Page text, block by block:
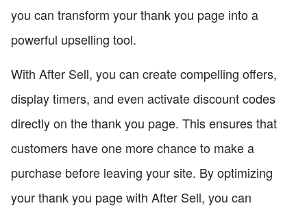
you can transform your thank you page into a
powerful upselling tool.
With After Sell, you can create compelling offers,
display timers, and even activate discount codes
directly on the thank you page. This ensures that
customers have one more chance to make a
purchase before leaving your site. By optimizing
your thank you page with After Sell, you can